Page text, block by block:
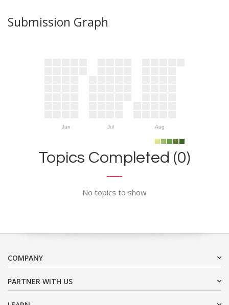
Submission Graph
Jun Jul Aug
Topics Completed (0)
No topics to show
COMPANY
PARTNER WITH US